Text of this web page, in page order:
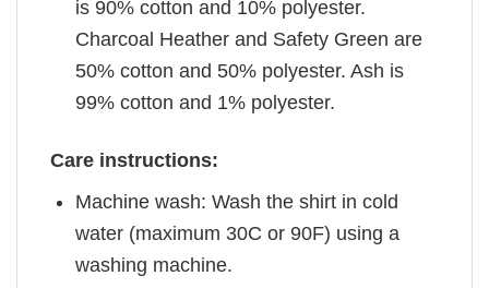
is 90% cotton and 10% polyester.
Charcoal Heather and Safety Green are
50% cotton and 50% polyester. Ash is
99% cotton and 1% polyester.
Care instructions:
Machine wash: Wash the shirt in cold
water (maximum 30C or 90F) using a
washing machine.